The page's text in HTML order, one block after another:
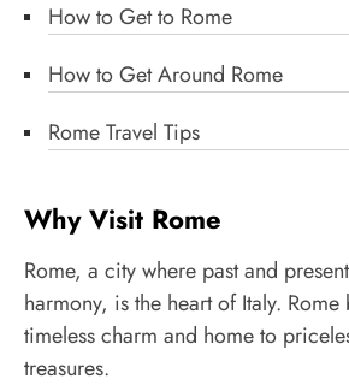
How to Get to Rome
How to Get Around Rome
Rome Travel Tips
Why Visit Rome
Rome, a city where past and
harmony, is the heart of Italy. Rome
timeless charm and home to
treasures.